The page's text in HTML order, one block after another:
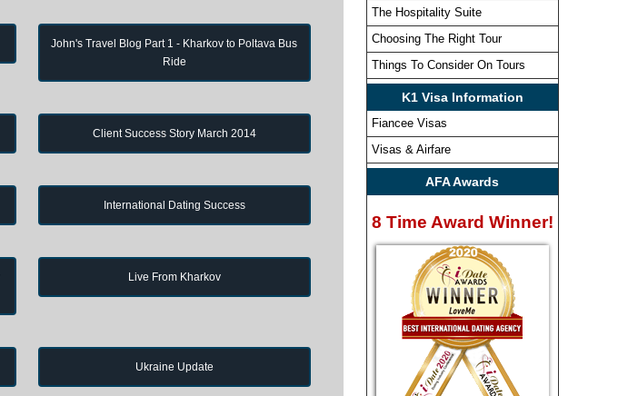
John's Travel Blog Part 1 - Kharkov to Poltava Bus
Ride
Client Success Story March 2014
International Dating Success
Live From Kharkov
Ukraine Update
The Hospitality Suite
Choosing The Right Tour
Things To Consider On Tours
K1 Visa Information
Fiancee Visas
Visas & Airfare
AFA Awards
8 Time Award Winner!